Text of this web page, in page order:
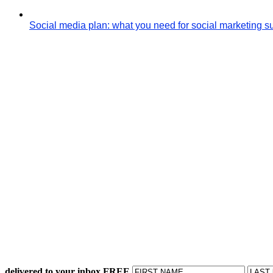
Social media plan: what you need for social marketing